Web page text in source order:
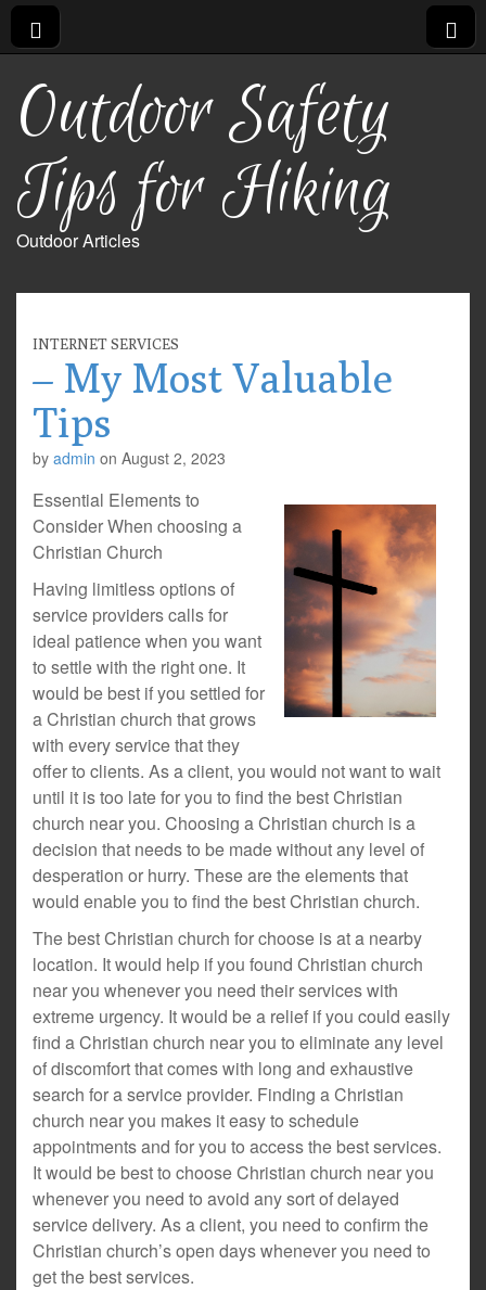
Outdoor Safety
Tips for Hiking
Outdoor Articles
INTERNET SERVICES
– My Most Valuable
Tips
by admin on August 2, 2023
Essential Elements to
Consider When choosing a
Christian Church
Having limitless options of
service providers calls for
ideal patience when you want
to settle with the right one. It
would be best if you settled for
a Christian church that grows
with every service that they
offer to clients. As a client, you would not want to wait
until it is too late for you to find the best Christian
church near you. Choosing a Christian church is a
decision that needs to be made without any level of
desperation or hurry. These are the elements that
would enable you to find the best Christian church.
The best Christian church for choose is at a nearby
location. It would help if you found Christian church
near you whenever you need their services with
extreme urgency. It would be a relief if you could easily
find a Christian church near you to eliminate any level
of discomfort that comes with long and exhaustive
search for a service provider. Finding a Christian
church near you makes it easy to schedule
appointments and for you to access the best services.
It would be best to choose Christian church near you
whenever you need to avoid any sort of delayed
service delivery. As a client, you need to confirm the
Christian church’s open days whenever you need to
get the best services.